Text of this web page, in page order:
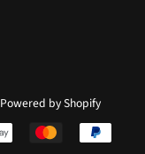
Powered by Shopify